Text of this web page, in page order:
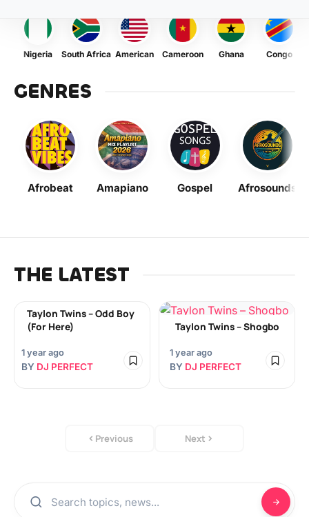
Nigeria South Africa American Cameroon Ghana Congo
GENRES
Afrobeat Amapiano Gospel Afrosounds
THE LATEST
Taylon Twins – Odd Boy
(For Here)
1 year ago
BY DJ PERFECT
Taylon Twins – Shogbo
1 year ago
BY DJ PERFECT
Previous Next